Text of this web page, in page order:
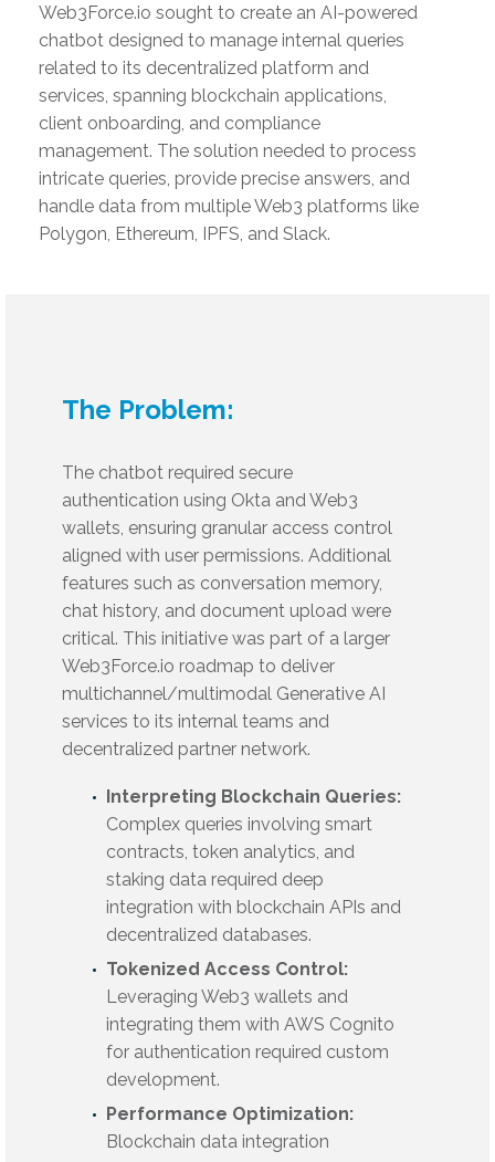
Web3Force.io sought to create an AI-powered
chatbot designed to manage internal queries
related to its decentralized platform and
services, spanning blockchain applications,
client onboarding, and compliance
management. The solution needed to process
intricate queries, provide precise answers, and
handle data from multiple Web3 platforms like
Polygon, Ethereum, IPFS, and Slack.
The Problem:
The chatbot required secure
authentication using Okta and Web3
wallets, ensuring granular access control
aligned with user permissions. Additional
features such as conversation memory,
chat history, and document upload were
critical. This initiative was part of a larger
Web3Force.io roadmap to deliver
multichannel/multimodal Generative AI
services to its internal teams and
decentralized partner network.
Interpreting Blockchain Queries:
Complex queries involving smart
contracts, token analytics, and
staking data required deep
integration with blockchain APIs and
decentralized databases.
Tokenized Access Control:
Leveraging Web3 wallets and
integrating them with AWS Cognito
for authentication required custom
development.
Performance Optimization:
Blockchain data integration